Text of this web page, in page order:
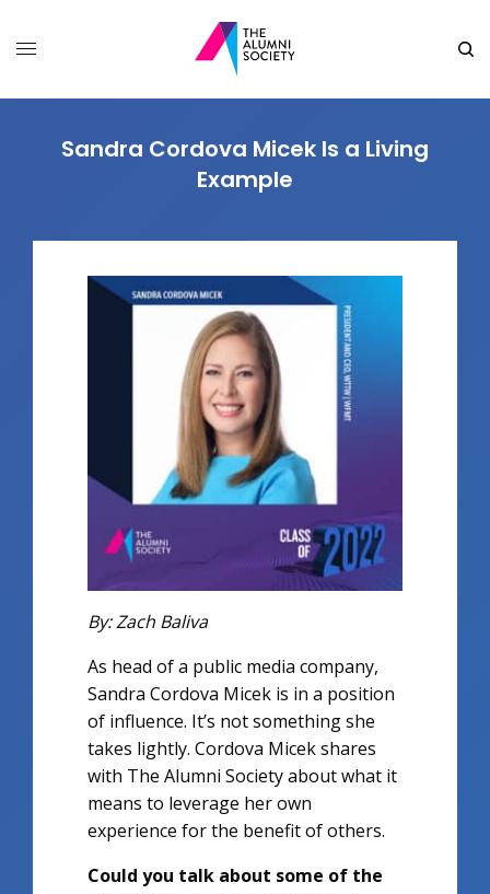
Sandra Cordova Micek Is a Living
Example
By: Zach Baliva
As head of a public media company,
Sandra Cordova Micek is in a position
of influence. It’s not something she
takes lightly. Cordova Micek shares
with The Alumni Society about what it
means to leverage her own
experience for the benefit of others.
Could you talk about some of the